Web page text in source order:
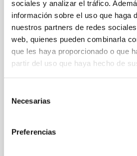
sociales y analizar el tráfico.
información sobre el uso que haga
nuestros partners de redes
web, quienes pueden combinarla
que les haya proporcionado o que
partir del uso que haya hecho de
Necesarias
Preferencias
space instrumentation has led
to the creation of catalogues
containing the properties of a
large number of loop oscillation
events. When the damping ratio
of the oscillations is plotted
against their oscillation
amplitude, the data are
a triangular shape. Larger